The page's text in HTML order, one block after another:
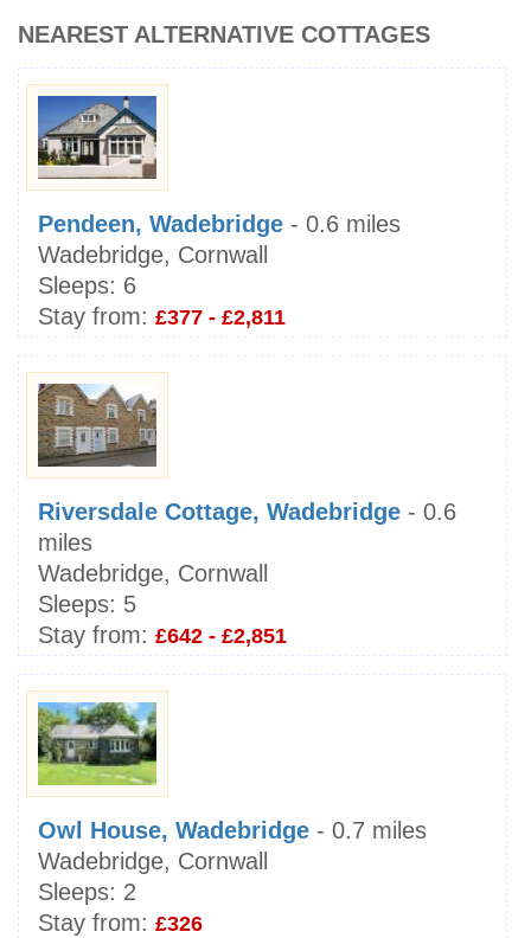
NEAREST ALTERNATIVE COTTAGES
Pendeen, Wadebridge - 0.6 miles
Wadebridge, Cornwall
Sleeps: 6
Stay from: £377 - £2,811
Riversdale Cottage, Wadebridge - 0.6
miles
Wadebridge, Cornwall
Sleeps: 5
Stay from: £642 - £2,851
Owl House, Wadebridge - 0.7 miles
Wadebridge, Cornwall
Sleeps: 2
Stay from: £326